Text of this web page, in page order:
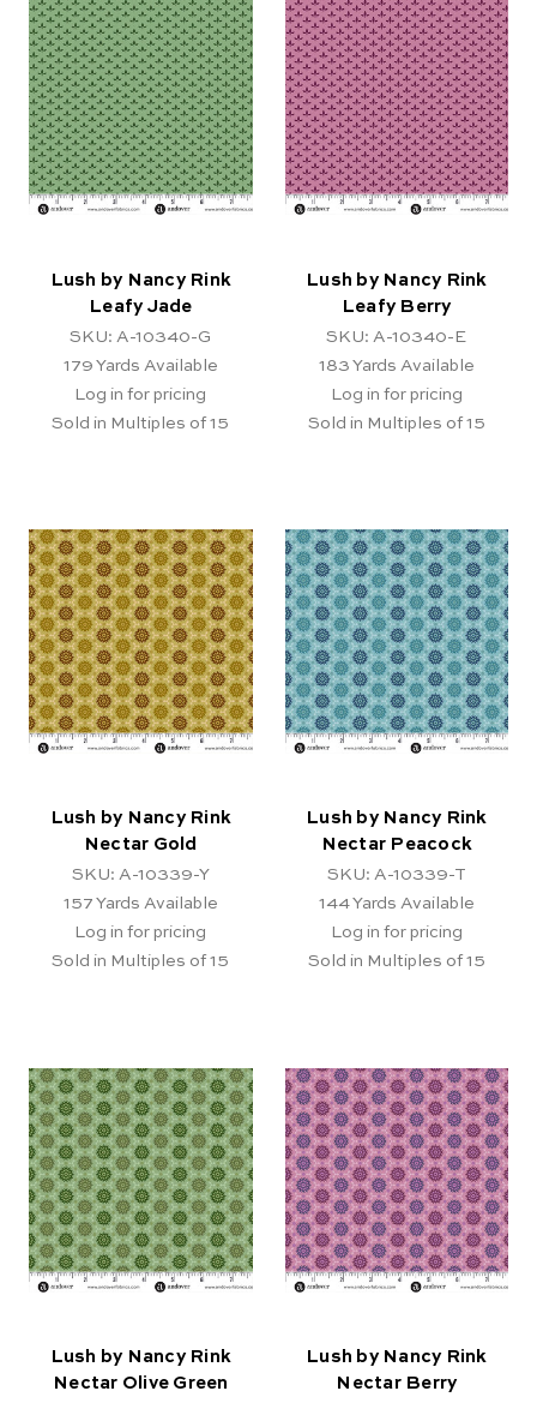
Lush by Nancy Rink
Leafy Jade
SKU: A-10340-G
179 Yards Available
Log in for pricing
Sold in Multiples of 15
Lush by Nancy Rink
Leafy Berry
SKU: A-10340-E
183 Yards Available
Log in for pricing
Sold in Multiples of 15
Lush by Nancy Rink
Nectar Gold
SKU: A-10339-Y
157 Yards Available
Log in for pricing
Sold in Multiples of 15
Lush by Nancy Rink
Nectar Peacock
SKU: A-10339-T
144Yards Available
Log in for pricing
Sold in Multiples of 15
Lush by Nancy Rink
Nectar Olive Green
Lush by Nancy Rink
Nectar Berry